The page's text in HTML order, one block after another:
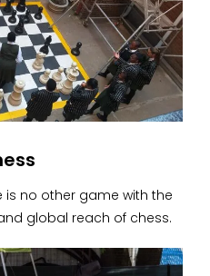
no other game with the
global reach of chess.